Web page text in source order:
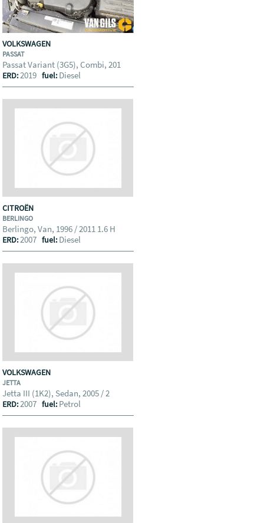
VOLKSWAGEN
PASSAT
Passat Variant (3G5), Combi, 201
ERD:2019fuel: Diesel
CITROËN
BERLINGO
Berlingo, Van, 1996 / 2011 1.6 H
ERD:2007fuel: Diesel
VOLKSWAGEN
JETTA
Jetta III (1K2), Sedan, 2005 / 2
ERD:2007fuel: Petrol